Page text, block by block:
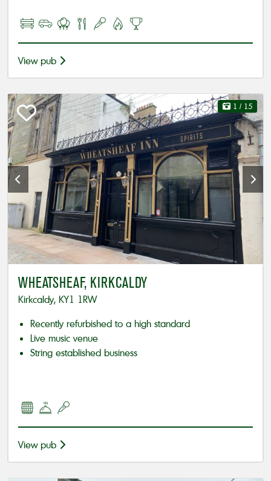
View pub
1 / 15
WHEATSHEAF, KIRKCALDY
Kirkcaldy, KY1 1RW
Recently refurbished to a high standard
Live music venue
String established business
View pub